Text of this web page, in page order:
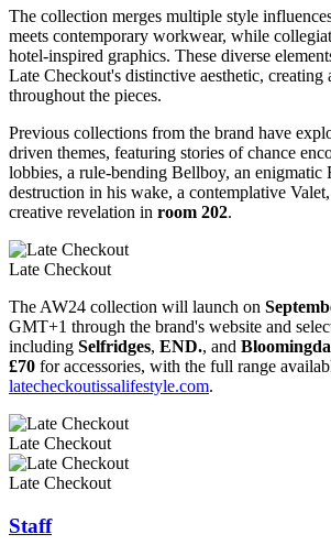
The collection merges multiple style
meets contemporary workwear, while
hotel-inspired graphics. These diverse
Late Checkout's distinctive aesthetic, creating
throughout the pieces.
Previous collections from the brand have
driven themes, featuring stories of chance
lobbies, a rule-bending Bellboy, an enigmatic
destruction in his wake, a contemplative
creative revelation in room 202.
Late Checkout
The AW24 collection will launch on
GMT+1 through the brand's website and
including Selfridges, END., and
£70 for accessories, with the full range
latecheckoutissalifestyle.com.
Late Checkout
Late Checkout
Staff